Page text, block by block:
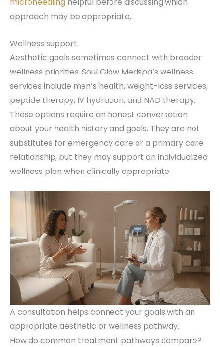
approach may be appropriate.
Wellness support
Aesthetic goals sometimes connect with broader
wellness priorities. Soul Glow Medspa’s wellness
services include men’s health, weight-loss services,
peptide therapy, IV hydration, and NAD therapy.
These options require an honest conversation
about your health history and goals. They are not
substitutes for emergency care or a primary care
relationship, but they may support an individualized
wellness plan when clinically appropriate.
A consultation helps connect your goals with an
appropriate aesthetic or wellness pathway.
How do common treatment pathways compare?